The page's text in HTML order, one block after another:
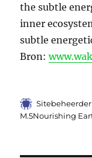
the subtle
inner
subtle
Bron:
Author
Sitebeheerder
M.5Nourishing